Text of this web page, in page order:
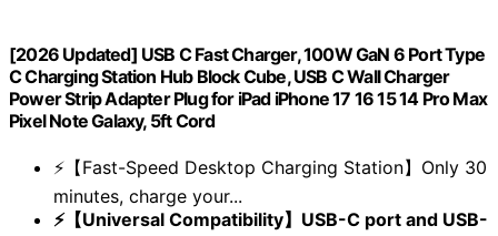
[2026 Updated] USB C Fast Charger, 100W GaN 6 Port Type
C Charging Station Hub Block Cube, USB C Wall Charger
Power Strip Adapter Plug for iPad iPhone 17 16 15 14 Pro Max
Pixel Note Galaxy, 5ft Cord
⚡【Fast-Speed Desktop Charging Station】Only 30
minutes, charge your...
⚡【Universal Compatibility】USB-C port and USB-